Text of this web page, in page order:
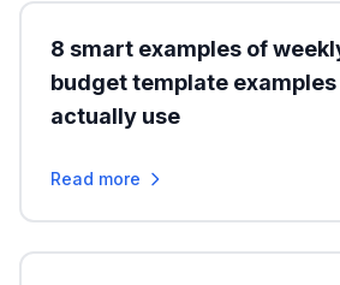
8 smart examples of
budget template examples
actually use
Read more